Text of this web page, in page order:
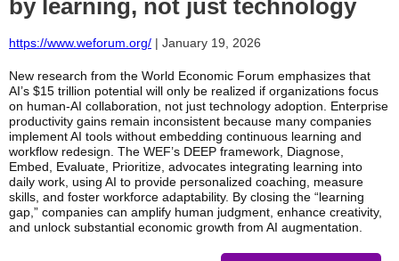
by learning, not just technology
https://www.weforum.org/ | January 19, 2026
New research from the World Economic Forum emphasizes that
AI’s $15 trillion potential will only be realized if organizations focus
on human-AI collaboration, not just technology adoption. Enterprise
productivity gains remain inconsistent because many companies
implement AI tools without embedding continuous learning and
workflow redesign. The WEF’s DEEP framework, Diagnose,
Embed, Evaluate, Prioritize, advocates integrating learning into
daily work, using AI to provide personalized coaching, measure
skills, and foster workforce adaptability. By closing the “learning
gap,” companies can amplify human judgment, enhance creativity,
and unlock substantial economic growth from AI augmentation.